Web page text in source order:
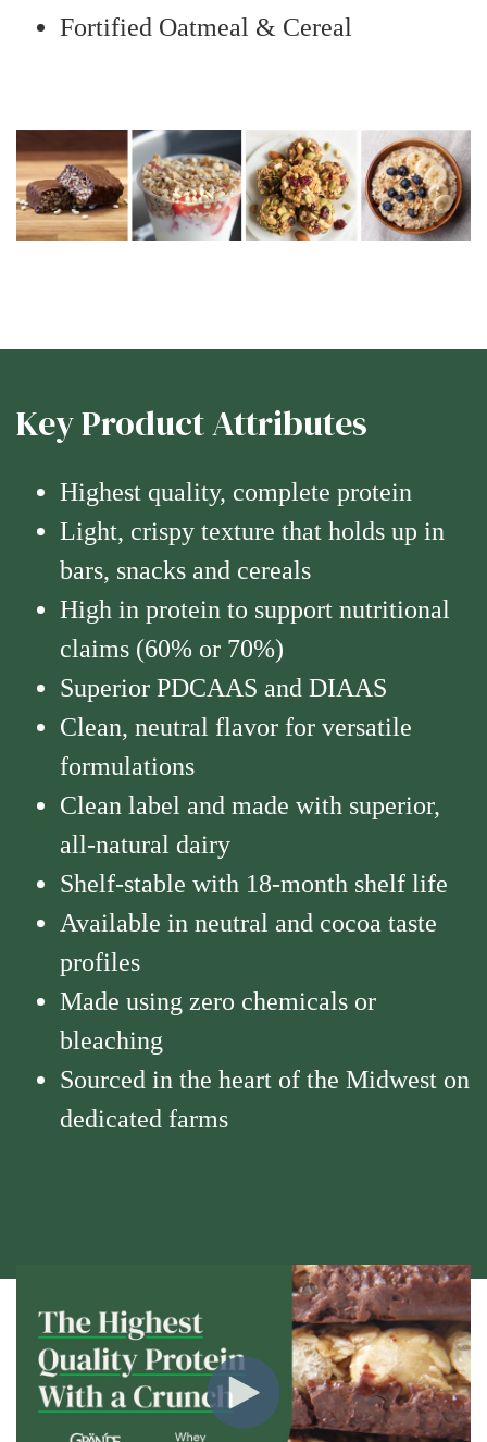
Fortified Oatmeal & Cereal
Key Product Attributes
Highest quality, complete protein
Light, crispy texture that holds up in
bars, snacks and cereals
High in protein to support nutritional
claims (60% or 70%)
Superior PDCAAS and DIAAS
Clean, neutral flavor for versatile
formulations
Clean label and made with superior,
all-natural dairy
Shelf-stable with 18-month shelf life
Available in neutral and cocoa taste
profiles
Made using zero chemicals or
bleaching
Sourced in the heart of the Midwest on
dedicated farms